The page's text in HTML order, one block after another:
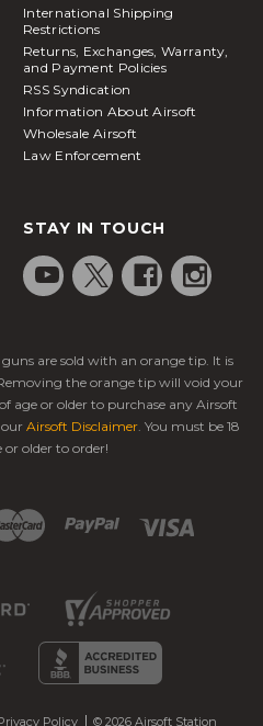
International Shipping
Restrictions
Returns, Exchanges, Warranty,
and Payment Policies
RSS Syndication
Information About Airsoft
Wholesale Airsoft
Law Enforcement
STAY IN TOUCH
are sold with an orange tip. It is
the orange tip will void your
age or older to purchase any Airsoft
Airsoft Disclaimer. You must be 18
or older to order!
Policy © 2026 Airsoft Station